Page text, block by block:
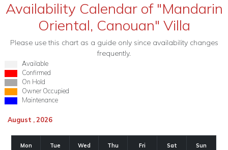
Availability Calendar of "Mandarin
Oriental, Canouan" Villa
Please use this chart as a guide only since availability changes
frequently.
Available
Confirmed
On Hold
Owner Occupied
Maintenance
August , 2026
Mon Tue Wed Thu Fri Sat Sun